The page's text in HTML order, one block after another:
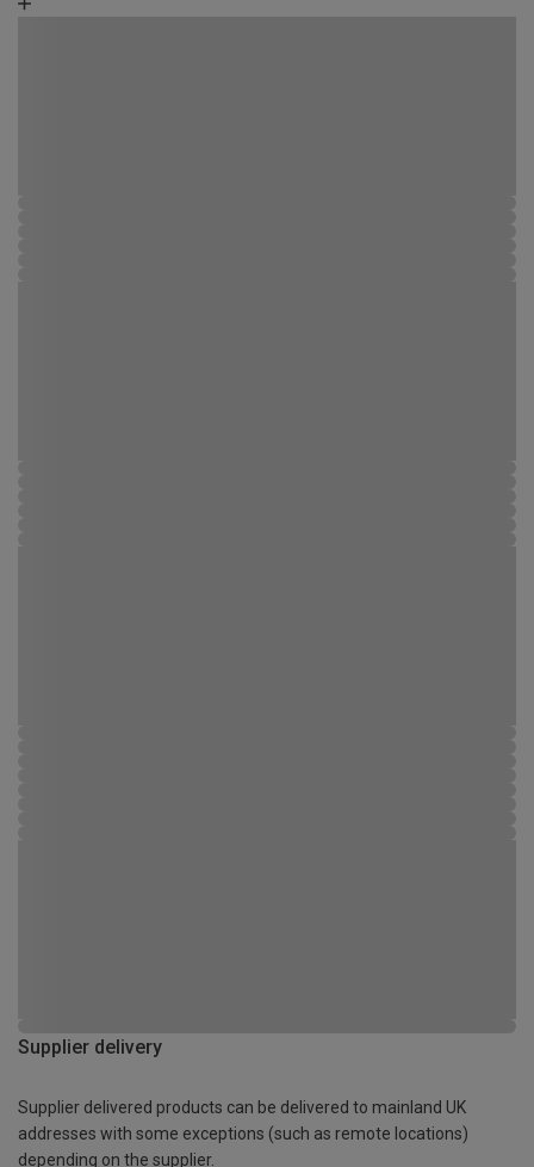
Supplier delivery
Supplier delivered products can be delivered to mainland UK
addresses with some exceptions (such as remote locations)
depending on the supplier.